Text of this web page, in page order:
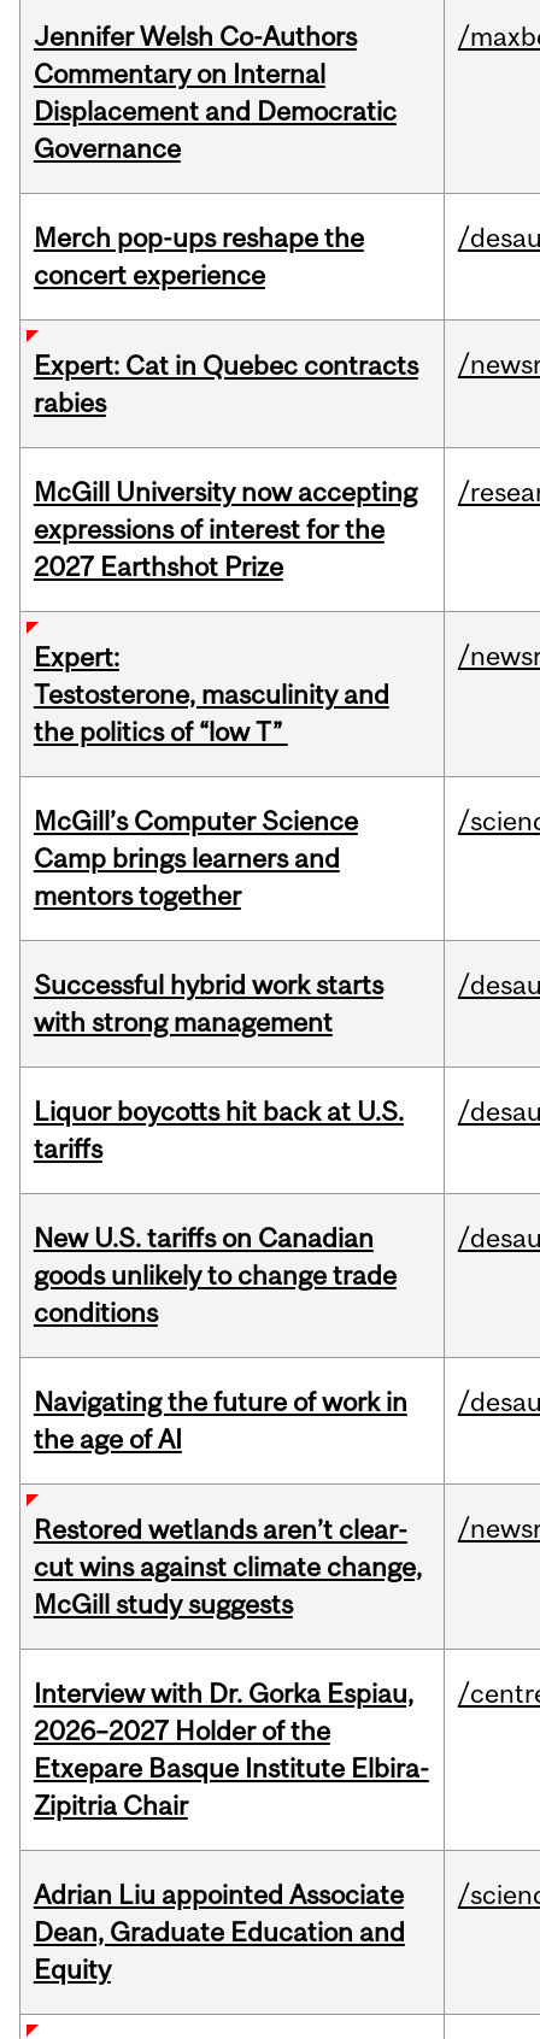
Jennifer Welsh Co-Authors
Commentary on Internal
Displacement and Democratic
Governance
/
Merch pop-ups reshape the
concert experience
/
Expert: Cat in Quebec contracts
rabies
/
McGill University now accepting
expressions of interest for the
2027 Earthshot Prize
/
Expert:
Testosterone, masculinity and
the politics of “low T”
/
McGill’s Computer Science
Camp brings learners and
mentors together
/
Successful hybrid work starts
with strong management
/
Liquor boycotts hit back at U.S.
tariffs
/
New U.S. tariffs on Canadian
goods unlikely to change trade
conditions
/
Navigating the future of work in
the age of AI
/
Restored wetlands aren’t clear-
cut wins against climate change,
McGill study suggests
/
Interview with Dr. Gorka Espiau,
2026–2027 Holder of the
Etxepare Basque Institute Elbira-
Zipitria Chair
/
Adrian Liu appointed Associate
Dean, Graduate Education and
Equity
/